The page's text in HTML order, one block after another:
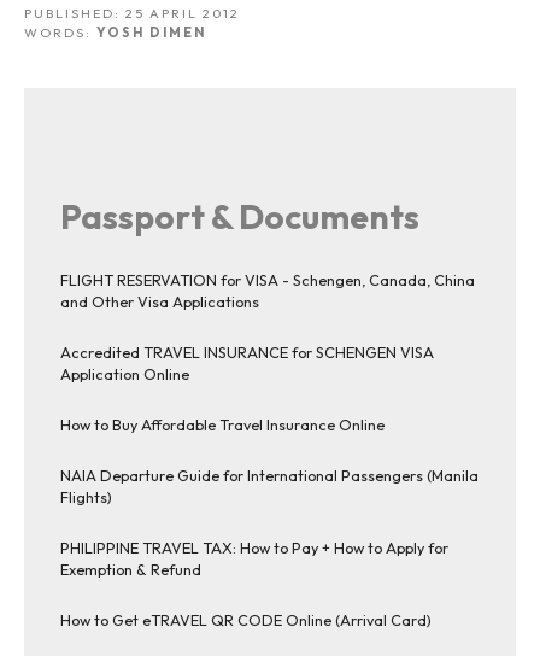
PUBLISHED: 25 APRIL 2012
WORDS: YOSH DIMEN
Passport & Documents
FLIGHT RESERVATION for VISA - Schengen, Canada, China
and Other Visa Applications
Accredited TRAVEL INSURANCE for SCHENGEN VISA
Application Online
How to Buy Affordable Travel Insurance Online
NAIA Departure Guide for International Passengers (Manila
Flights)
PHILIPPINE TRAVEL TAX: How to Pay + How to Apply for
Exemption & Refund
How to Get eTRAVEL QR CODE Online (Arrival Card)